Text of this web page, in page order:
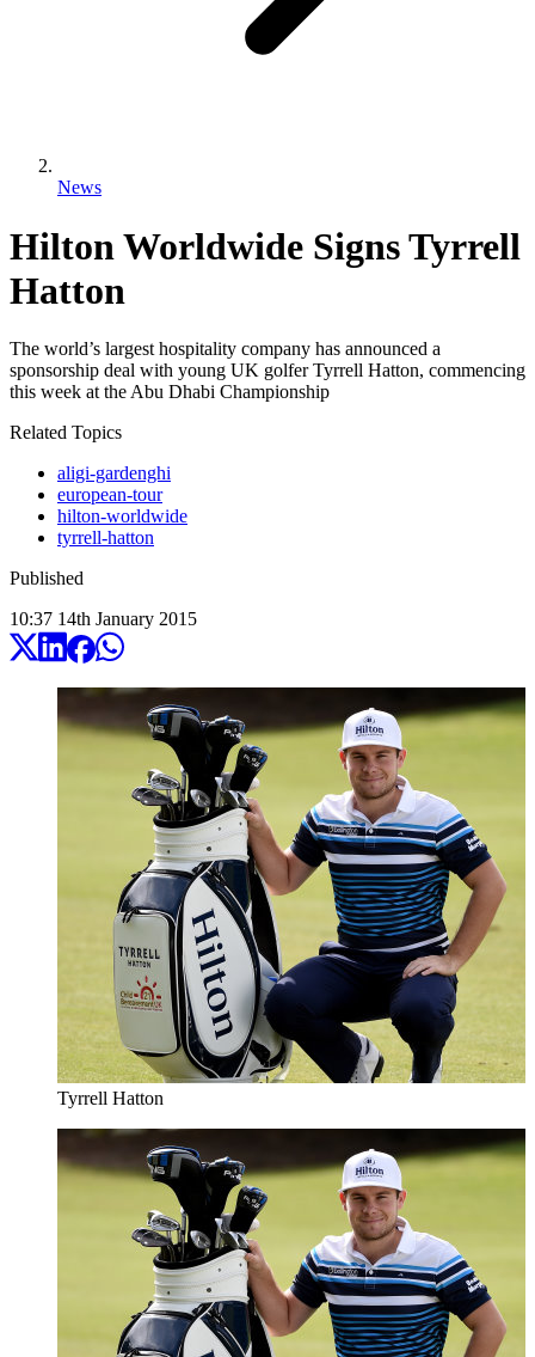
News
Hilton Worldwide Signs Tyrrell
Hatton
The world’s largest hospitality company has announced a
sponsorship deal with young UK golfer Tyrrell Hatton, commencing
this week at the Abu Dhabi Championship
Related Topics
aligi-gardenghi
european-tour
hilton-worldwide
tyrrell-hatton
Published
10:37 14th January 2015
Tyrrell Hatton